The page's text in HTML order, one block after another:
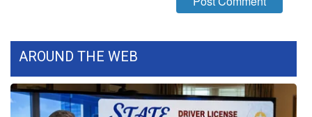
FOX 4 Premiere Week Giveaway
Teacher of the Month
WCBI Contests – Rules, Privacy,
and Service
AROUND THE WEB